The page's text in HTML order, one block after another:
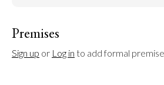
Premises
Sign up or Log in to add formal